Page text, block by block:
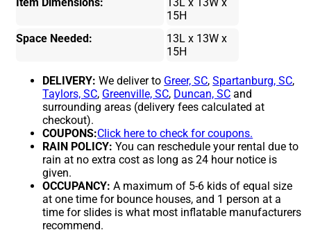
15H
Space Needed:
13L x 13W x
15H
DELIVERY: We deliver to Greer, SC,Spartanburg, SC,
Taylors, SC, Greenville, SC, Duncan, SC and
surrounding areas (delivery fees calculated at
checkout).
COUPONS:Click here to check for coupons.
RAIN POLICY: You can reschedule your rental due to
rain at no extra cost as long as 24 hour notice is
given.
OCCUPANCY: A maximum of 5-6 kids of equal size
at one time for bounce houses, and 1 person at a
time for slides is what most inflatable manufacturers
recommend.